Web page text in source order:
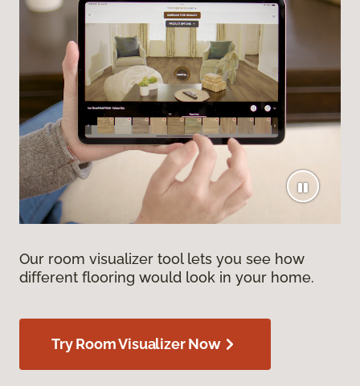
Our room visualizer tool lets you see how
different flooring would look in your home.
Try Room Visualizer Now